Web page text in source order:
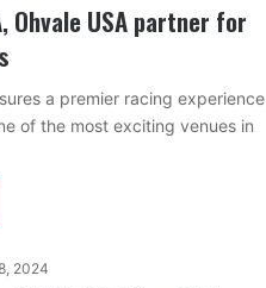
Ohvale USA partner for
a premier racing experience
of the most exciting venues in
2024